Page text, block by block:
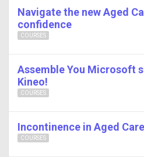
COURSES
Navigate the new Aged
confidence
COURSES
Assemble You Microsoft
Kineo!
COURSES
Incontinence in Aged